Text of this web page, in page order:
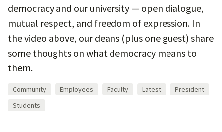
democracy and our university — open dialogue,
mutual respect, and freedom of expression. In
the video above, our deans (plus one guest) share
some thoughts on what democracy means to
them.
Community Employees Faculty Latest
President
Students